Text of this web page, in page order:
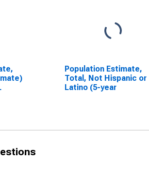
Population Estimate,
Total, Not Hispanic or
Latino (5-year